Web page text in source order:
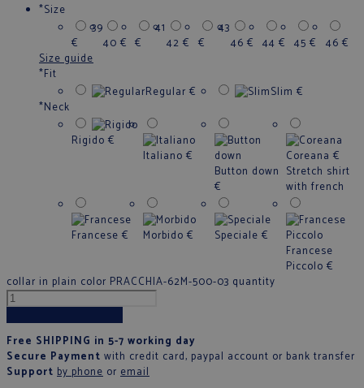
*Size
39
€
40 €
41
€
42 €
43
€
46 € 44 € 45 € 46 €
Size guide
*Fit
Regular € Slim €
*Neck
Rigido €
Italiano €
Button down
€
Coreana €
Francese € Morbido € Speciale €
Francese
Piccolo €
Stretch shirt
with french
collar in plain color PRACCHIA-62M-500-03 quantity
Free SHIPPING in 5-7 working day
Secure Payment with credit card, paypal account or bank transfer
Support by phone or email